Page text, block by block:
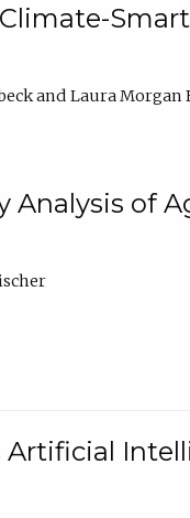
Laura Morgan
Analysis of